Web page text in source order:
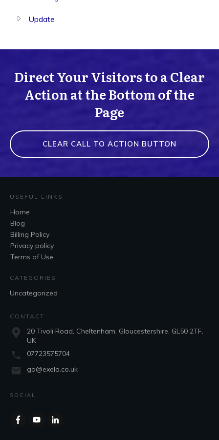
Update
Direct Your Visitors to a Clear
Action at the Bottom of the
Page
CLEAR CALL TO ACTION BUTTON
USEFUL LINKS
Home
Blog
Billing Policy
Privacy policy
Terms of Use
CATEGORIES
Uncategorized
CONTACT
20 Tivoli Road, Cheltenham, Gloucestershire, GL50 2TF,
UK
07723575704
go@exela.co.uk
SOCIAL